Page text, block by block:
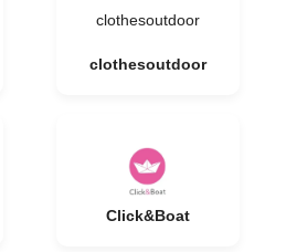
clothesoutdoor
clothesoutdoor
Click&Boat